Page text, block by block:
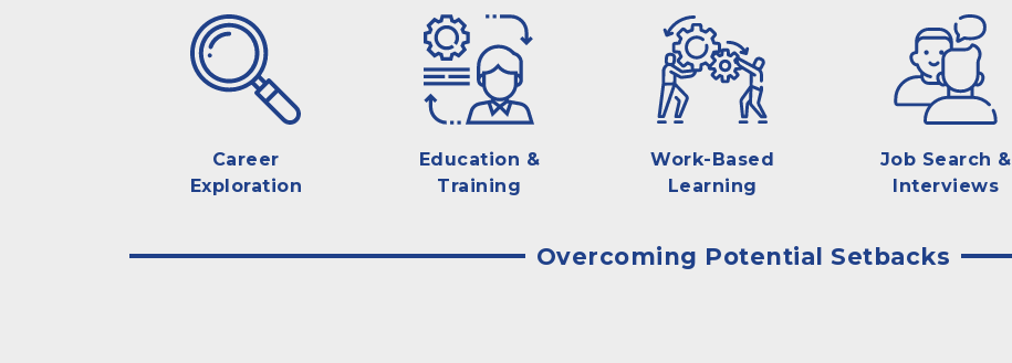
Career
Exploration
Education &
Training
Work-Based
Learning
Job Search &
Interviews
Overcoming Potential Setbacks